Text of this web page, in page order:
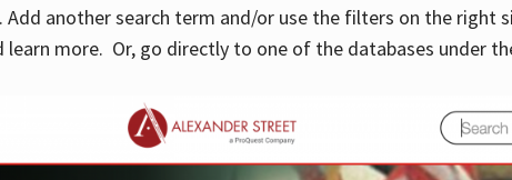
Add another search term and/or use the filters on the
learn more. Or, go directly to one of the databases under